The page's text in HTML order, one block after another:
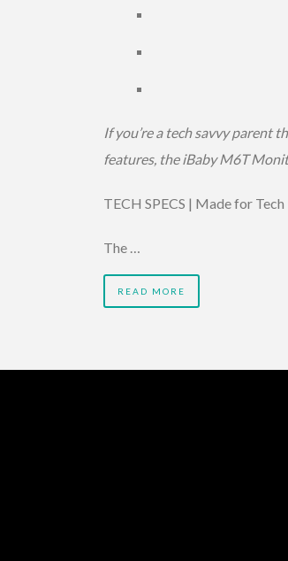
If you’re a tech savvy parent
features, the iBaby M6T
TECH SPECS | Made for Tech
The …
READ MORE